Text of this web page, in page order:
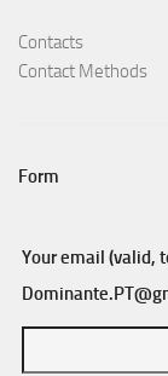
Contacts
Contact Methods
Form
Your email (valid,